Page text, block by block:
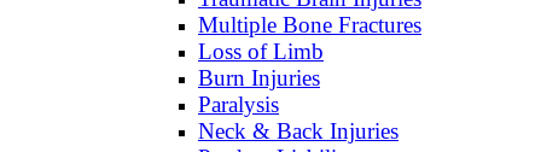
Multiple Bone Fractures
Loss of Limb
Burn Injuries
Paralysis
Neck & Back Injuries